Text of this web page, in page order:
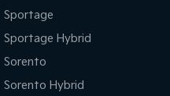
Sportage
Sportage Hybrid
Sorento
Sorento Hybrid